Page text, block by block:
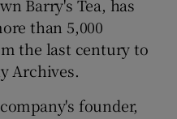
Gaeilge sub sections
History sub sections
Barry's Tea, has
than 5,000
the last century to
Archives.
founder,